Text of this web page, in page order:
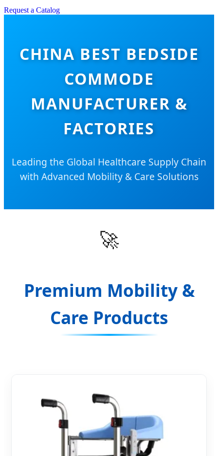
Request a Catalog
CHINA BEST BEDSIDE
COMMODE
MANUFACTURER &
FACTORIES
Leading the Global Healthcare Supply Chain
with Advanced Mobility & Care Solutions
🚀
Premium Mobility &
Care Products